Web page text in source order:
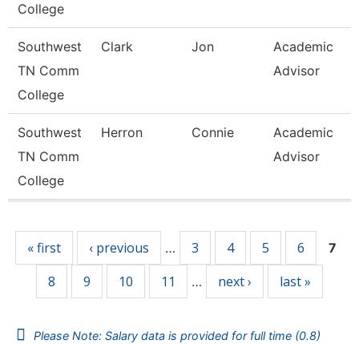
College
Southwest
TN Comm
College
Clark Jon
Academic
Advisor
Southwest
TN Comm
College
Herron Connie
Academic
Advisor
« first ‹ previous … 3 4 5 6 7
8 9 10 11 … next › last »
Please Note: Salary data is provided for full time (0.8)